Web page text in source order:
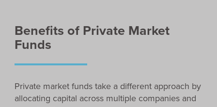
Benefits of Private Market
Funds
Private market funds take a different approach by
allocating capital across multiple companies and